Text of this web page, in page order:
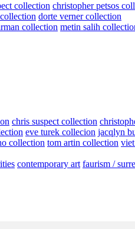
collection christopher petsos
dorte verner collection
collection metin salih
chris suspect collection
eve turek collecion jacqlyn
collection tom artin collection
contemporary art faurism /